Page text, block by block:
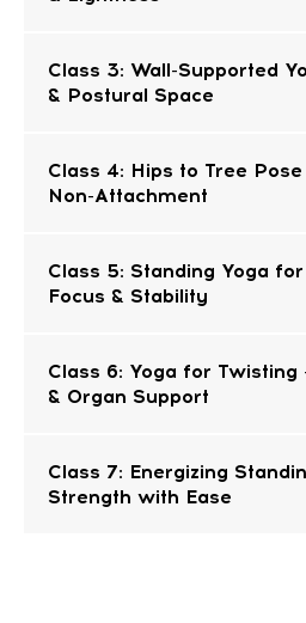
Class 3: Wall-Supported
& Postural Space
Class 4: Hips to Tree
Non-Attachment
Class 5: Standing Yoga
Focus & Stability
Class 6: Yoga for
& Organ Support
Class 7: Energizing
Strength with Ease
INFORMATION
Working hours:08:00–17:00
For any questions regarding our
Sales Department: